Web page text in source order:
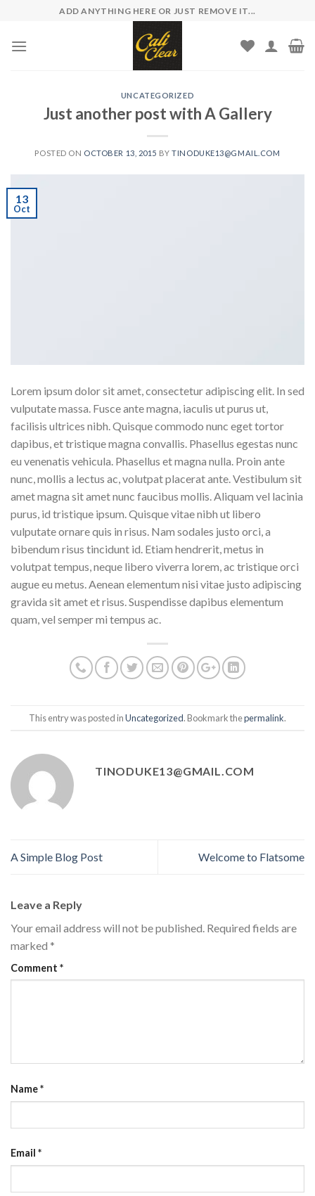
content
ADD ANYTHING HERE OR JUST REMOVE IT...
UNCATEGORIZED
Just another post with A Gallery
POSTED ON OCTOBER 13, 2015 BYTINODUKE13@GMAIL.COM
13
Oct
Lorem ipsum dolor sit amet, consectetur adipiscing elit. In sed
vulputate massa. Fusce ante magna, iaculis ut purus ut,
facilisis ultrices nibh. Quisque commodo nunc eget tortor
dapibus, et tristique magna convallis. Phasellus egestas nunc
eu venenatis vehicula. Phasellus et magna nulla. Proin ante
nunc, mollis a lectus ac, volutpat placerat ante. Vestibulum sit
amet magna sit amet nunc faucibus mollis. Aliquam vel lacinia
purus, id tristique ipsum. Quisque vitae nibh ut libero
vulputate ornare quis in risus. Nam sodales justo orci, a
bibendum risus tincidunt id. Etiam hendrerit, metus in
volutpat tempus, neque libero viverra lorem, ac tristique orci
augue eu metus. Aenean elementum nisi vitae justo adipiscing
gravida sit amet et risus. Suspendisse dapibus elementum
quam, vel semper mi tempus ac.
This entry was posted inUncategorized. Bookmark thepermalink.
TINODUKE13@GMAIL.COM
A Simple Blog Post Welcome to Flatsome
Leave a Reply
Your email address will not be published. Required fields are
marked *
Comment *
Name*
Email *